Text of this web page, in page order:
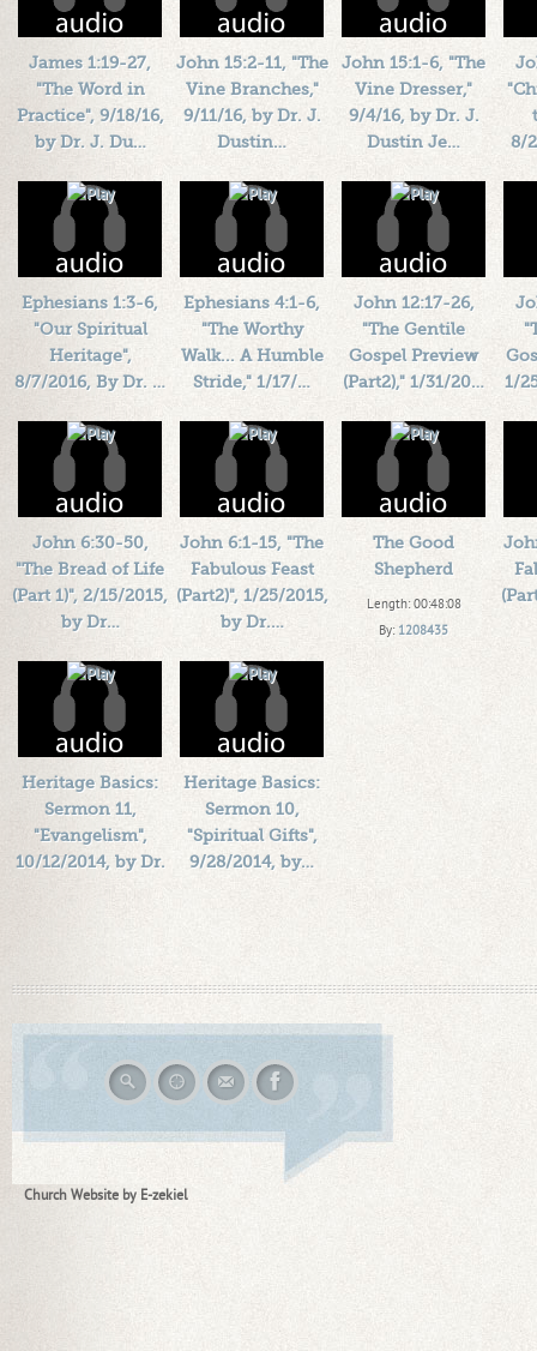
Plays: 26018
Plays: 69703
Added: 10 years ago
Plays: 29355
James 1:19-27,
"The Word in
Practice", 9/18/16,
by Dr. J. Du…
By:1184719
Plays: 41256
John 15:2-11, "The
Vine Branches,"
9/11/16, by Dr. J.
Dustin…
By:1184719
Plays: 35225
John 15:1-6, "The
Vine Dresser,"
9/4/16, by Dr. J.
Dustin Je…
By:1184719
Plays: 68917
8/
Ephesians 1:3-6,
"Our Spiritual
Heritage",
8/7/2016, By Dr. …
By:1184719
Plays: 71784
Ephesians 4:1-6,
"The Worthy
Walk... A Humble
Stride," 1/17/…
By:1184719
Plays: 46058
John 12:17-26,
"The Gentile
Gospel Preview
(Part2)," 1/31/20…
By:1184719
Plays: 54192
1/
John 6:30-50,
"The Bread of Life
(Part 1)", 2/15/2015,
by Dr…
By:1184719
Plays: 27599
John 6:1-15, "The
Fabulous Feast
(Part2)", 1/25/2015,
by Dr.…
By:1184719
Plays: 294749
The Good
Shepherd
Length: 00:48:08
By: 1208435
Heritage Basics:
Sermon 11,
"Evangelism",
10/12/2014, by Dr.
Added: 12 years ago
Heritage Basics:
Sermon 10,
"Spiritual Gifts",
9/28/2014, by…
Church Website by E-zekiel